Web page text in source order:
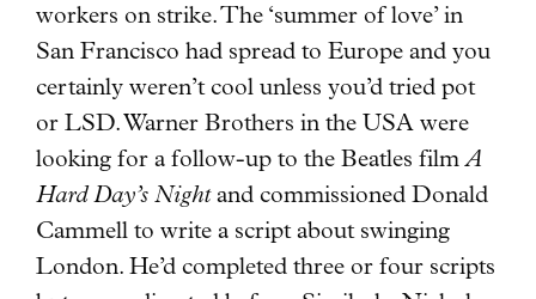
workers on strike. The ‘summer of love’ in
San Francisco had spread to Europe and you
certainly weren’t cool unless you’d tried pot
or LSD. Warner Brothers in the USA were
looking for a follow-up to the Beatles filmA
Hard Day’s Nightand commissioned Donald
Cammell to write a script about swinging
London. He’d completed three or four scripts